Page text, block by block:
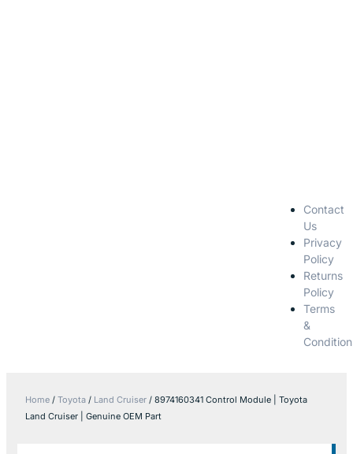
Contact
Us
Privacy
Policy
Returns
Policy
Terms
&
Home / Toyota / Land Cruiser / 8974160341 Control Module | Toyota
Land Cruiser | Genuine OEM Part